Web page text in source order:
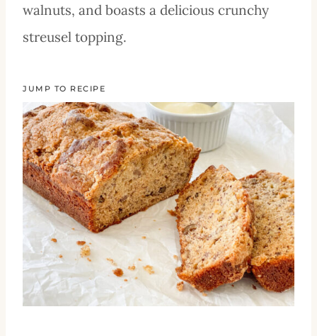
walnuts, and boasts a delicious crunchy
streusel topping.
JUMP TO RECIPE